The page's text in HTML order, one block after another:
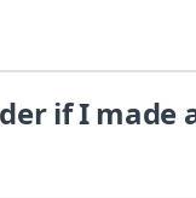
if I